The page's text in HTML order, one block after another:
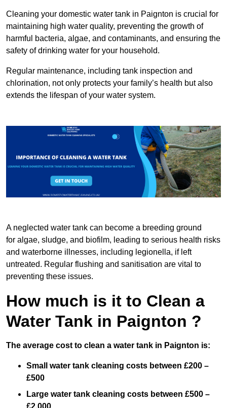
Cleaning your domestic water tank in Paignton is crucial for
maintaining high water quality, preventing the growth of
harmful bacteria, algae, and contaminants, and ensuring the
safety of drinking water for your household.
Regular maintenance, including tank inspection and
chlorination, not only protects your family’s health but also
extends the lifespan of your water system.
A neglected water tank can become a breeding ground
for algae, sludge, and biofilm, leading to serious health risks
and waterborne illnesses, including legionella, if left
untreated. Regular flushing and sanitisation are vital to
preventing these issues.
How much is it to Clean a
Water Tank in Paignton ?
The average cost to clean a water tank in Paignton is:
Small water tank cleaning costs between £200 –
£500
Large water tank cleaning costs between £500 –